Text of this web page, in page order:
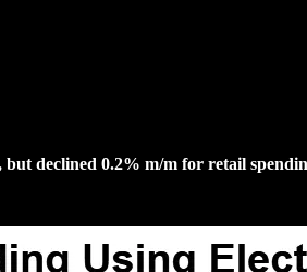
declined 0.2% m/m for retail